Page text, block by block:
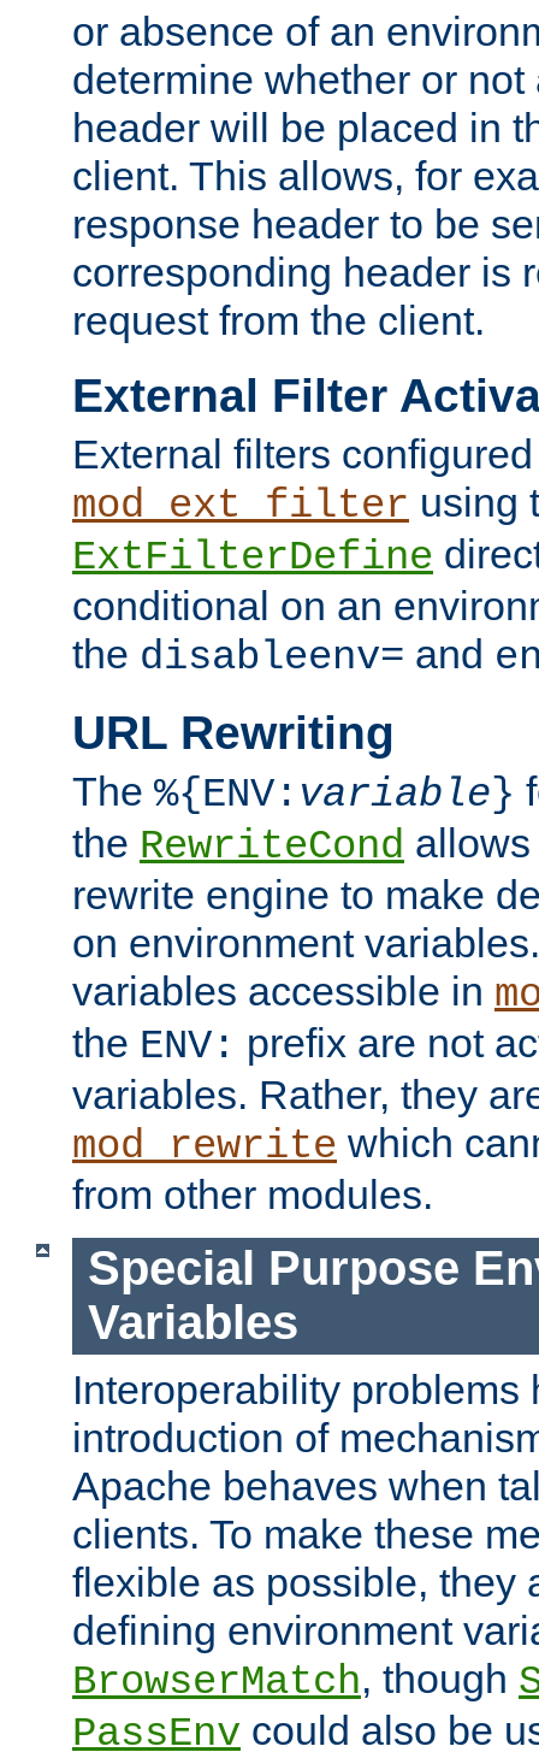
or absence of an
determine whether or
header will be placed in
client. This allows, for
response header to be
corresponding header is
request from the client.
External Filter
External filters
mod_ext_filter using
ExtFilterDefine
conditional on an
the disableenv= and
URL Rewriting
The %{ENV: variable}
the RewriteCond
rewrite engine to make
on environment
variables accessible in
the ENV: prefix are not
variables. Rather, they
mod_rewrite which
from other modules.
Special Purpose
Variables
Interoperability problems
introduction of
Apache behaves when
clients. To make these
flexible as possible, they
defining environment
BrowserMatch, though
PassEnv could also be